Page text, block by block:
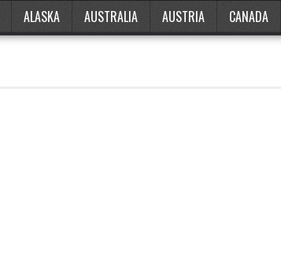
ALASKA AUSTRALIA AUSTRIA CANADA